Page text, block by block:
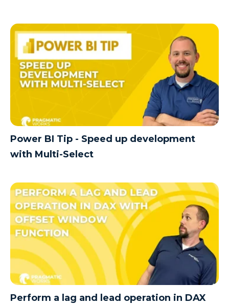
Power BI Tip - Speed up development
with Multi-Select
Perform a lag and lead operation in DAX